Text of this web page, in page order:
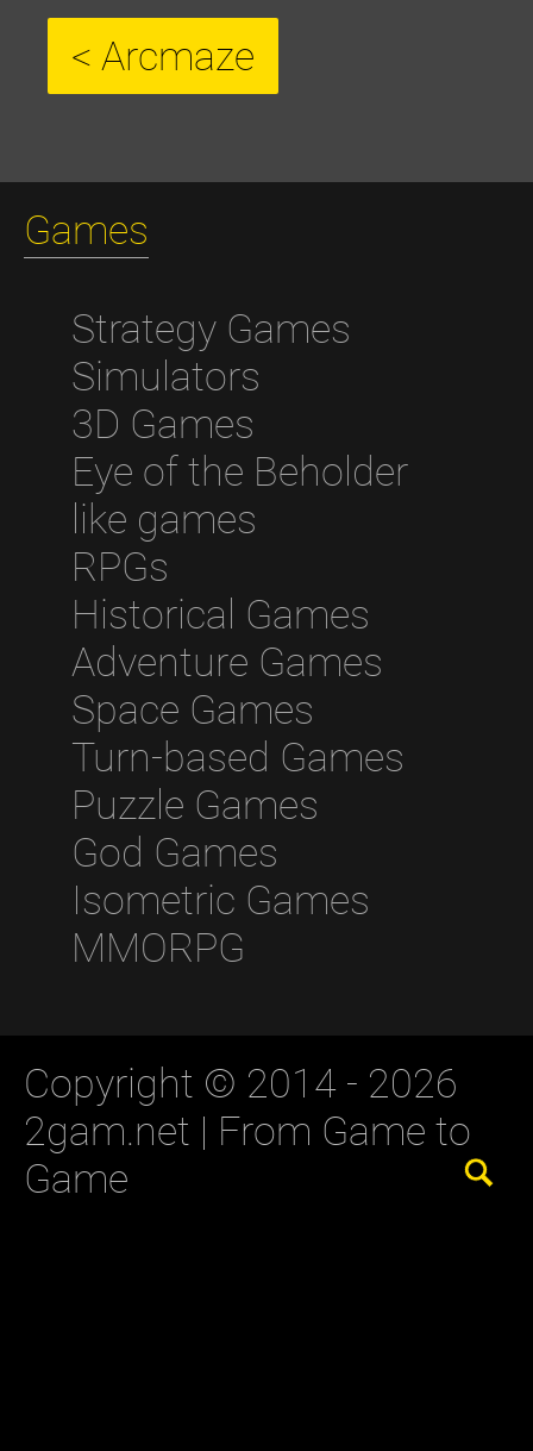
< Arcmaze
Games
Strategy Games
Simulators
3D Games
Eye of the Beholder
like games
RPGs
Historical Games
Adventure Games
Space Games
Turn-based Games
Puzzle Games
God Games
Isometric Games
MMORPG
Copyright © 2014 - 2026
2gam.net | From Game to
Game